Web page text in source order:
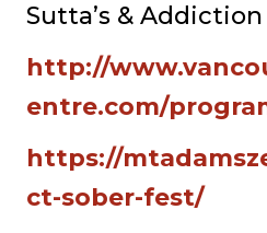
Sutta’s & Addiction
http://
entre.com/
https://
ct-sober-fest/